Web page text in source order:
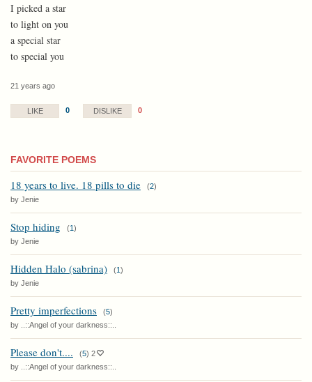
I picked a star
to light on you
a special star
to special you
21 years ago
LIKE 0 DISLIKE 0
FAVORITE POEMS
18 years to live. 18 pills to die (2)
by Jenie
Stop hiding (1)
by Jenie
Hidden Halo (sabrina) (1)
by Jenie
Pretty imperfections (5)
by ..::Angel of your darkness::..
Please don't.... (5) 2
by ..::Angel of your darkness::..